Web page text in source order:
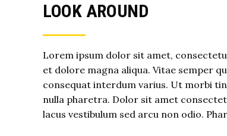
LOOK AROUND
Lorem ipsum dolor sit amet,
et dolore magna aliqua. Vitae semper
consequat interdum varius. Ut morbi
nulla pharetra. Dolor sit amet
lacus vestibulum sed arcu non odio.